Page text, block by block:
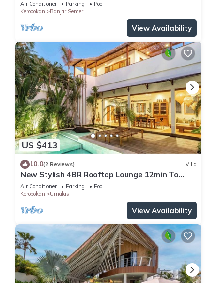
Air Conditioner Parking
Pool
Kerobokan
Banjar Semer
View Availability
US $413
10.0(2 Reviews) Villa
New Stylish 4BR Rooftop Lounge 12min To
Beach
Air Conditioner Parking
Pool
Kerobokan
Umalas
View Availability